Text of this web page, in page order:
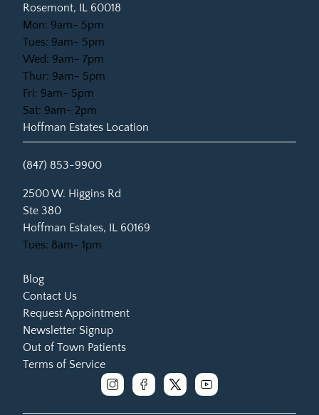
Rosemont, IL 60018
Mon: 9am- 5pm
Tues: 9am- 5pm
Wed: 9am- 7pm
Thur: 9am- 5pm
Fri: 9am- 5pm
Sat: 9am- 2pm
Hoffman Estates Location
(847) 853-9900
2500 W. Higgins Rd
Ste 380
Hoffman Estates, IL 60169
(opens in new tab)
Tues: 8am- 1pm
Blog
Contact Us
Request Appointment
Newsletter Signup
Out of Town Patients
Terms of Service
instagramfacebook
x youtube